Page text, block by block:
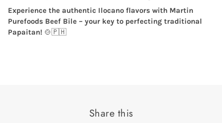
Experience the authentic Ilocano flavors with Martin
Purefoods Beef Bile – your key to perfecting traditional
Papaitan! 🍲🇵🇭
Share this